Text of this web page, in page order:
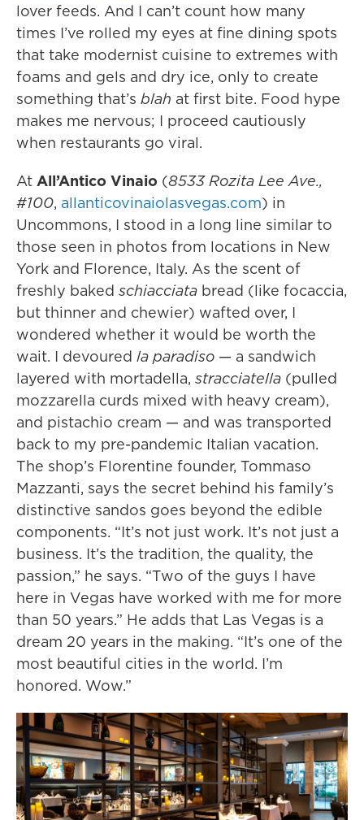
lover feeds. And I can’t count how many
times I’ve rolled my eyes at fine dining spots
that take modernist cuisine to extremes with
foams and gels and dry ice, only to create
something that’s blah at first bite. Food hype
makes me nervous; I proceed cautiously
when restaurants go viral.
At All’Antico Vinaio (8533 Rozita Lee Ave.,
#100, allanticovinaiolasvegas.com) in
Uncommons, I stood in a long line similar to
those seen in photos from locations in New
York and Florence, Italy. As the scent of
freshly baked schiacciata bread (like focaccia,
but thinner and chewier) wafted over, I
wondered whether it would be worth the
wait. I devoured la paradiso — a sandwich
layered with mortadella, stracciatella (pulled
mozzarella curds mixed with heavy cream),
and pistachio cream — and was transported
back to my pre-pandemic Italian vacation.
The shop’s Florentine founder, Tommaso
Mazzanti, says the secret behind his family’s
distinctive sandos goes beyond the edible
components. “It’s not just work. It’s not just a
business. It’s the tradition, the quality, the
passion,” he says. “Two of the guys I have
here in Vegas have worked with me for more
than 50 years.” He adds that Las Vegas is a
dream 20 years in the making. “It’s one of the
most beautiful cities in the world. I’m
honored. Wow.”